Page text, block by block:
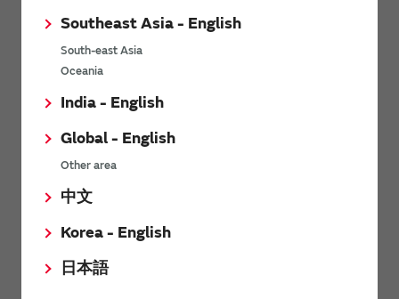
Southeast Asia - English
South-east Asia
Oceania
India - English
Global - English
Other area
中文
Korea - English
日本語
Phone number
Company name
Department / Section